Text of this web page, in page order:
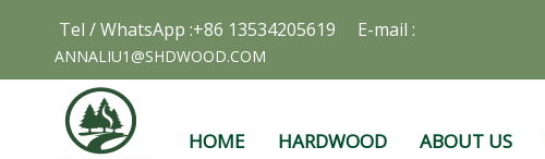
Tel / WhatsApp :+86 13534205619 E-mail :
ANNALIU1@SHDWOOD.COM
HOME HARDWOOD ABOUT US